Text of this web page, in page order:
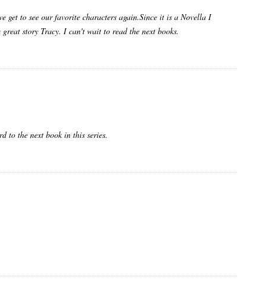
get to see our favorite characters again.Since it is a Novella I
story Tracy. I can't wait to read the next books.
to the next book in this series.